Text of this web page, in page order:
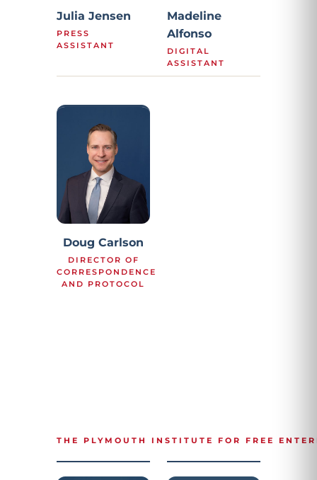
Julia Jensen
PRESS
ASSISTANT
Madeline
Alfonso
DIGITAL
ASSISTANT
Doug Carlson
DIRECTOR OF
CORRESPONDENCE
AND PROTOCOL
THE PLYMOUTH INSTITUTE FOR FREE